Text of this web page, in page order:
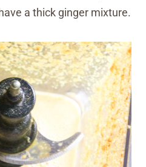
a thick ginger mixture.